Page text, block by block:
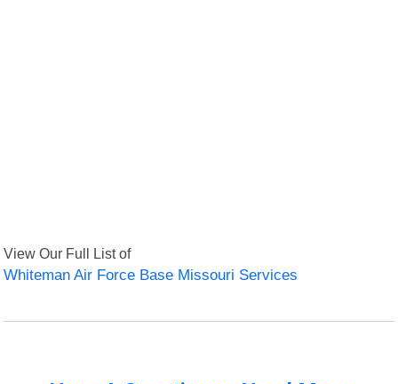
View Our Full List of
Whiteman Air Force Base Missouri Services